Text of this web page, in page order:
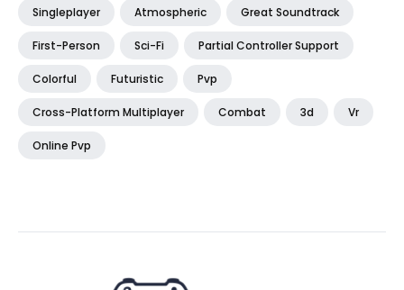
Singleplayer Atmospheric Great Soundtrack
First-Person Sci-Fi Partial Controller Support
Colorful Futuristic Pvp
Cross-Platform Multiplayer Combat 3d Vr
Online Pvp